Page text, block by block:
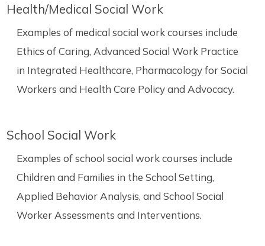
Health/Medical Social Work
Examples of medical social work courses include
Ethics of Caring, Advanced Social Work Practice
in Integrated Healthcare, Pharmacology for Social
Workers and Health Care Policy and Advocacy.
School Social Work
Examples of school social work courses include
Children and Families in the School Setting,
Applied Behavior Analysis, and School Social
Worker Assessments and Interventions.